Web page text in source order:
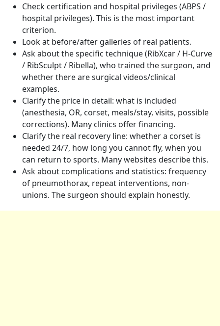
Check certification and hospital privileges (ABPS /
hospital privileges). This is the most important
criterion.
Look at before/after galleries of real patients.
Ask about the specific technique (RibXcar / H-Curve
/ RibSculpt / Ribella), who trained the surgeon, and
whether there are surgical videos/clinical
examples.
Clarify the price in detail: what is included
(anesthesia, OR, corset, meals/stay, visits, possible
corrections). Many clinics offer financing.
Clarify the real recovery line: whether a corset is
needed 24/7, how long you cannot fly, when you
can return to sports. Many websites describe this.
Ask about complications and statistics: frequency
of pneumothorax, repeat interventions, non-
unions. The surgeon should explain honestly.